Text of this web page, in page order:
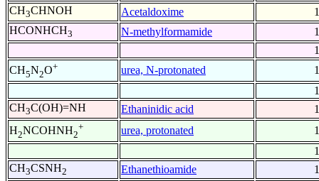
CH3CHNOH Acetaldoxime
HCONHCH3 N-methylformamide
CH5N2O+ urea, N-protonated
CH3C(OH)=NH Ethaninidic acid
H2NCOHNH2
+ urea, protonated
CH3CSNH2 Ethanethioamide